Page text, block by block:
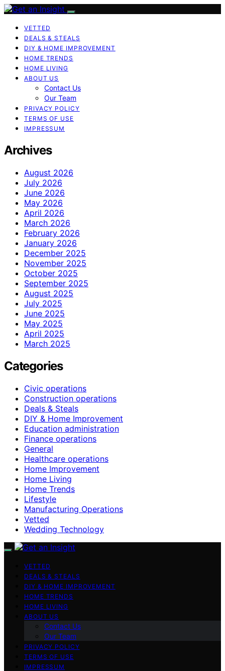
VETTED
DEALS & STEALS
DIY & HOME IMPROVEMENT
HOME TRENDS
HOME LIVING
ABOUT US
Contact Us
Our Team
PRIVACY POLICY
TERMS OF USE
IMPRESSUM
Archives
August 2026
July 2026
June 2026
May 2026
April 2026
March 2026
February 2026
January 2026
December 2025
November 2025
October 2025
September 2025
August 2025
July 2025
June 2025
May 2025
April 2025
March 2025
Categories
Civic operations
Construction operations
Deals & Steals
DIY & Home Improvement
Education administration
Finance operations
General
Healthcare operations
Home Improvement
Home Living
Home Trends
Lifestyle
Manufacturing Operations
Vetted
Wedding Technology
VETTED
DEALS & STEALS
DIY & HOME IMPROVEMENT
HOME TRENDS
HOME LIVING
ABOUT US
Contact Us
Our Team
PRIVACY POLICY
TERMS OF USE
IMPRESSUM